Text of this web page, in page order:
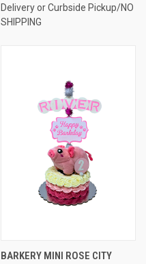
Delivery or Curbside Pickup/NO
SHIPPING
BARKERY MINI ROSE CITY